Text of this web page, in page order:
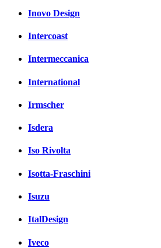
Inovo Design
Intercoast
Intermeccanica
International
Irmscher
Isdera
Iso Rivolta
Isotta-Fraschini
Isuzu
ItalDesign
Iveco